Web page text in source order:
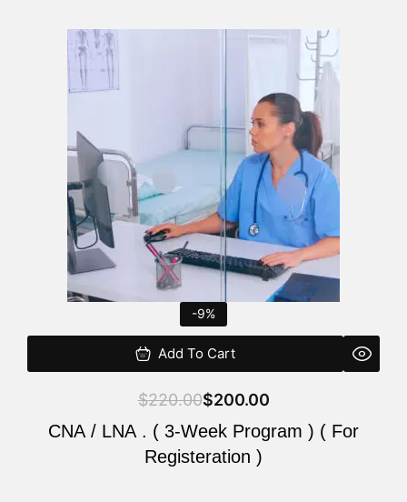
-9%
Add To Cart
$220.00$200.00
CNA / LNA . ( 3-Week Program ) ( For
Registeration )